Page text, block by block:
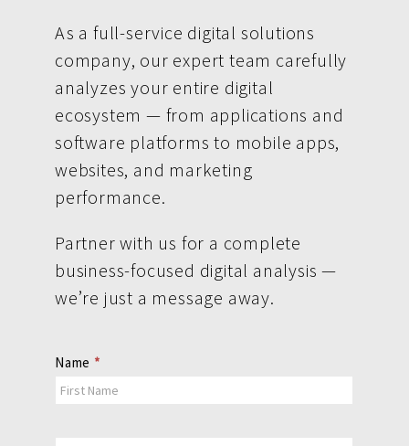
As a full-service digital solutions
company, our expert team carefully
analyzes your entire digital
ecosystem — from applications and
software platforms to mobile apps,
websites, and marketing
performance.
Partner with us for a complete
business-focused digital analysis —
we’re just a message away.
Contact
Us
Name *